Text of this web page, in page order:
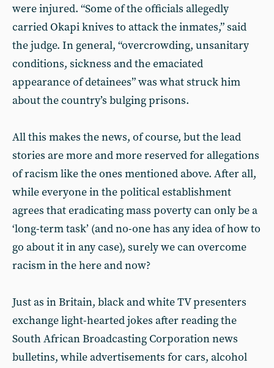
were injured. “Some of the officials allegedly
carried Okapi knives to attack the inmates,” said
the judge. In general, “overcrowding, unsanitary
conditions, sickness and the emaciated
appearance of detainees” was what struck him
about the country’s bulging prisons.
All this makes the news, of course, but the lead
stories are more and more reserved for allegations
of racism like the ones mentioned above. After all,
while everyone in the political establishment
agrees that eradicating mass poverty can only be a
‘long-term task’ (and no-one has any idea of how to
go about it in any case), surely we can overcome
racism in the here and now?
Just as in Britain, black and white TV presenters
exchange light-hearted jokes after reading the
South African Broadcasting Corporation news
bulletins, while advertisements for cars, alcohol